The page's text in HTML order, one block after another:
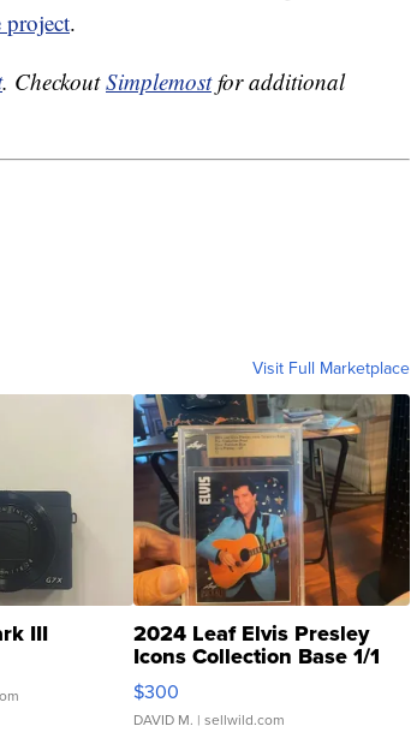
project.
. CheckoutSimplemostfor additional
Visit Full Marketplace
III 2024 Leaf Elvis Presley
Icons Collection Base 1/1
SSP Clear ...
$300
DAVID M. | sellwild.com